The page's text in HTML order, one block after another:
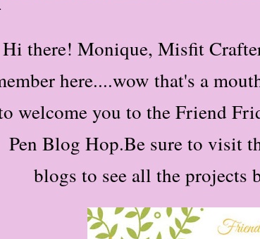
Hi there! Monique, Misfit
here....wow that's a
welcome you to the Friend
Pen Blog Hop.Be sure to visit
blogs to see all the projects